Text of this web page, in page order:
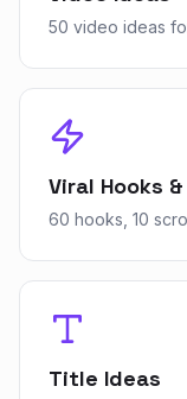
50 video ideas
Viral Hooks
60 hooks, 10
Title Ideas